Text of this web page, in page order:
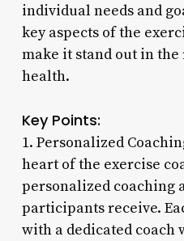
individual needs and
key aspects of the
make it stand out in
health.
Key Points:
1. Personalized
heart of the exercise
personalized coaching
participants receive.
with a dedicated coach